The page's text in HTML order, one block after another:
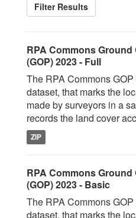
Filter Results
RPA Commons
(GOP) 2023 - Full
The RPA Commons
dataset, that marks the
made by surveyors in a
records the land cover
ZIP
RPA Commons
(GOP) 2023 - Basic
The RPA Commons
dataset, that marks the